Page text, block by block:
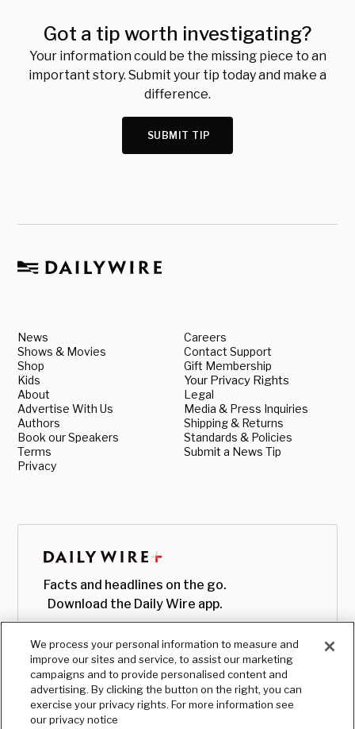
Got a tip worth investigating?
Your information could be the missing piece to an
important story. Submit your tip today and make a
difference.
SUBMIT TIP
News
Shows & Movies
Shop
Kids
About
Advertise With Us
Authors
Book our Speakers
Terms
Privacy
Careers
Contact Support
Gift Membership
Your Privacy Rights
Legal
Media & Press Inquiries
Shipping & Returns
Standards & Policies
Submit a News Tip
Facts and headlines on the go.
Download the Daily Wire app.
We process your personal information to measure and
improve our sites and service, to assist our marketing
campaigns and to provide personalised content and
advertising. By clicking the button on the right, you can
exercise your privacy rights. For more information see
our privacy notice